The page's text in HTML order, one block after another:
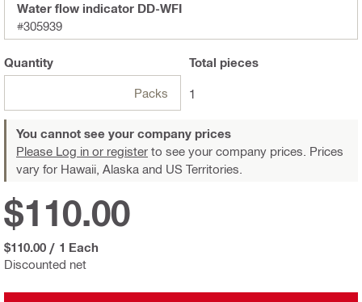
Water flow indicator DD-WFI
#305939
Quantity
Packs
Total pieces
1
You cannot see your company prices
Please Log in or register to see your company prices. Prices
vary for Hawaii, Alaska and US Territories.
Discounted net
$110.00
$110.00 / 1 Each